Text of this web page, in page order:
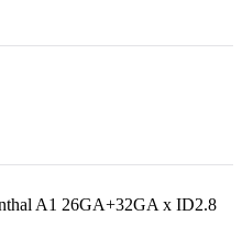
A1 26GA+32GA x ID2.8